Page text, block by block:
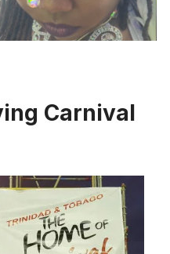
Carnival